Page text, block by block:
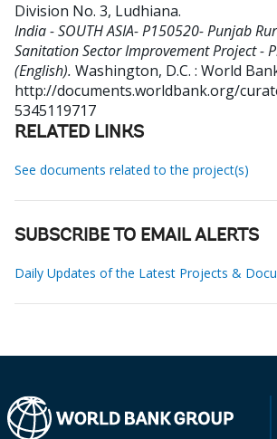
Division No. 3, Ludhiana.
India - SOUTH ASIA- P150520- Punjab
Sanitation Sector Improvement Project -
(English). Washington, D.C. : World
http://documents.worldbank.org/
5345119717
RELATED LINKS
See documents related to the project(s)
SUBSCRIBE TO EMAIL ALERTS
Daily Updates of the Latest Projects &